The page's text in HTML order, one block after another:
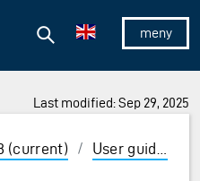
Show/
Search
Last modified: Sep 29, 2025
(current) / User guides